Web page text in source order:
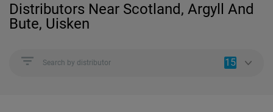
Distributors Near Scotland, Argyll And
Bute, Uisken
Search by distributor 15